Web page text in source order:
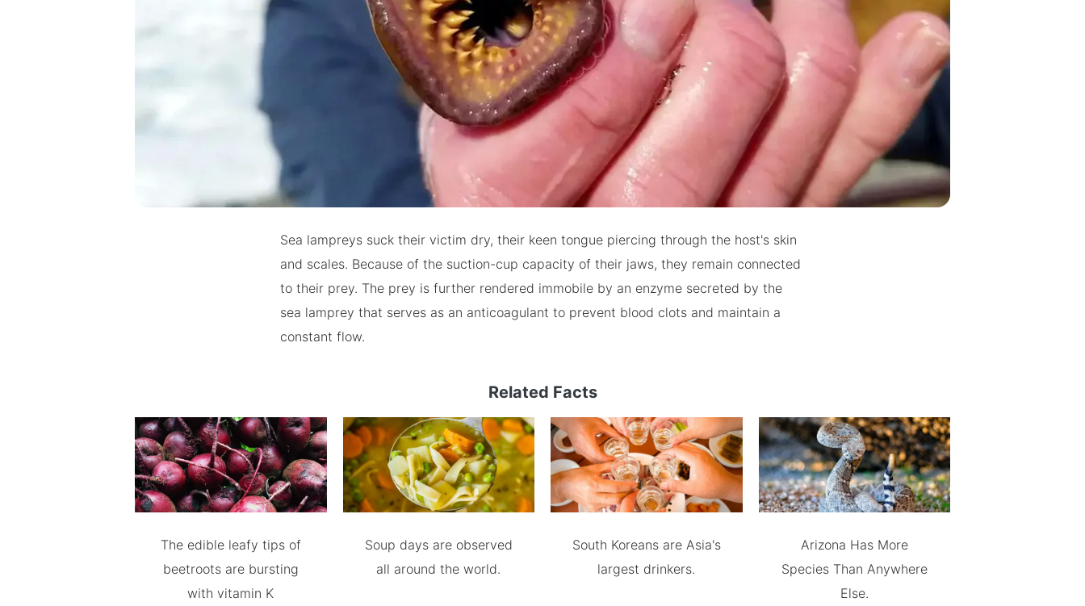
Sea lampreys suck their victim dry, their keen tongue piercing through the host's skin
and scales. Because of the suction-cup capacity of their jaws, they remain connected
to their prey. The prey is further rendered immobile by an enzyme secreted by the
sea lamprey that serves as an anticoagulant to prevent blood clots and maintain a
constant flow.
Related Facts
The edible leafy tips of
beetroots are bursting
with vitamin K
Soup days are observed
all around the world.
South Koreans are Asia's
largest drinkers.
Arizona Has More
Species Than Anywhere
Else.